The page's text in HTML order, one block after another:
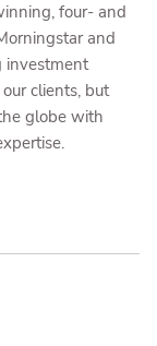
four- and
and
investment
clients, but
globe with